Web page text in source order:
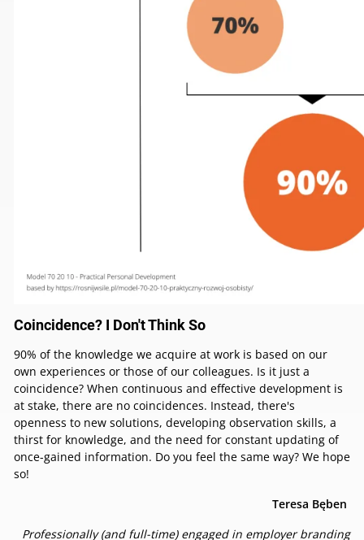
Coincidence? I Don't Think So
90% of the knowledge we acquire at work is based on our
own experiences or those of our colleagues. Is it just a
coincidence? When continuous and effective development is
at stake, there are no coincidences. Instead, there's
openness to new solutions, developing observation skills, a
thirst for knowledge, and the need for constant updating of
once-gained information. Do you feel the same way? We hope
so!
Teresa Bęben
Professionally (and full-time) engaged in employer branding